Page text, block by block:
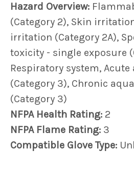
Hazard Overview:
(Category 2), Skin
irritation (Category 2A),
toxicity - single exposure
Respiratory system,
(Category 3), Chronic
(Category 3)
NFPA Health Rating: 2
NFPA Flame Rating: 3
Compatible Glove Type: